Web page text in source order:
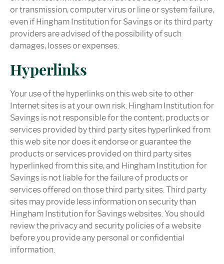
or transmission, computer virus or line or system failure,
even if Hingham Institution for Savings or its third party
providers are advised of the possibility of such
damages, losses or expenses.
Hyperlinks
Your use of the hyperlinks on this web site to other
Internet sites is at your own risk. Hingham Institution for
Savings is not responsible for the content, products or
services provided by third party sites hyperlinked from
this web site nor does it endorse or guarantee the
products or services provided on third party sites
hyperlinked from this site, and Hingham Institution for
Savings is not liable for the failure of products or
services offered on those third party sites. Third party
sites may provide less information on security than
Hingham Institution for Savings websites. You should
review the privacy and security policies of a website
before you provide any personal or confidential
information.